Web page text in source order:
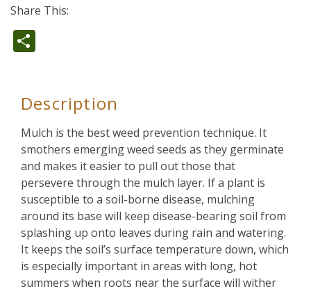
Share This:
Description
Mulch is the best weed prevention technique. It
smothers emerging weed seeds as they germinate
and makes it easier to pull out those that
persevere through the mulch layer. If a plant is
susceptible to a soil-borne disease, mulching
around its base will keep disease-bearing soil from
splashing up onto leaves during rain and watering.
It keeps the soil’s surface temperature down, which
is especially important in areas with long, hot
summers when roots near the surface will wither